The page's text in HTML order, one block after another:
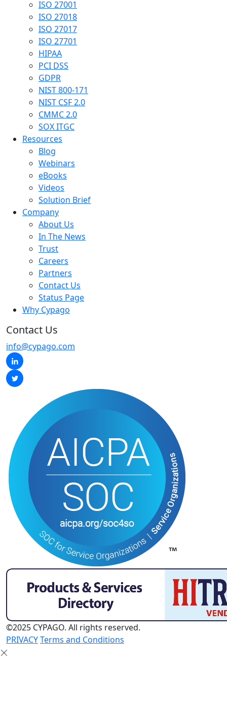
ISO 27001
ISO 27018
ISO 27017
ISO 27701
HIPAA
PCI DSS
GDPR
NIST 800-171
NIST CSF 2.0
CMMC 2.0
SOX ITGC
Resources
Blog
Webinars
eBooks
Videos
Solution Brief
Company
About Us
In The News
Trust
Careers
Partners
Contact Us
Status Page
Why Cypago
Contact Us
info@cypago.com
©2025 CYPAGO. All rights reserved.
PRIVACYTerms and Conditions